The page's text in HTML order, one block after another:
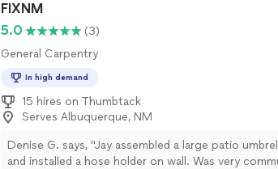
FIXNM
5.0
(3)
General Carpentry
In high demand
15 hires on Thumbtack
Serves Albuquerque, NM
Denise G. says, "Jay assembled a large patio
and installed a hose holder on wall. Was very